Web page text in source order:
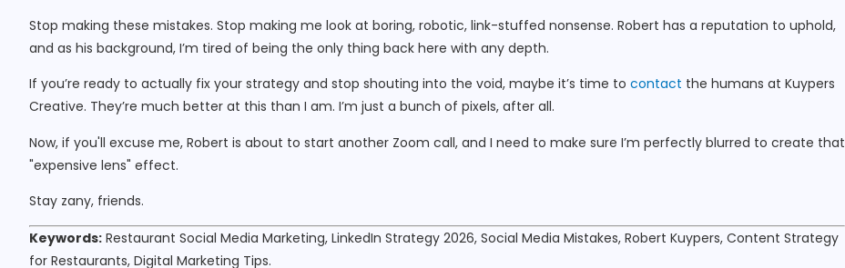
Stop making these mistakes. Stop making me look at boring, robotic, link-stuffed nonsense. Robert has a reputation to uphold,
and as his background, I’m tired of being the only thing back here with any depth.
If you’re ready to actually fix your strategy and stop shouting into the void, maybe it’s time to contact the humans at Kuypers
Creative. They’re much better at this than I am. I’m just a bunch of pixels, after all.
Now, if you'll excuse me, Robert is about to start another Zoom call, and I need to make sure I’m perfectly blurred to create that
"expensive lens" effect.
Stay zany, friends.
Keywords: Restaurant Social Media Marketing, LinkedIn Strategy 2026, Social Media Mistakes, Robert Kuypers, Content Strategy
for Restaurants, Digital Marketing Tips.